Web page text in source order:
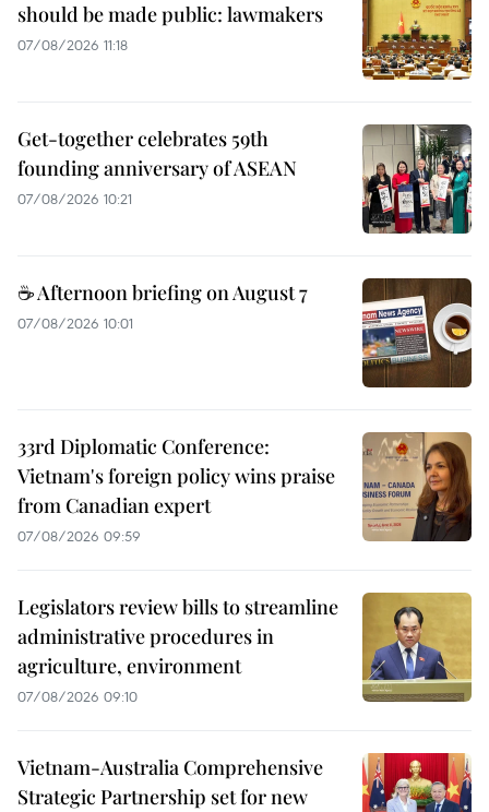
should be made public: lawmakers
07/08/2026 11:18
Get-together celebrates 59th
founding anniversary of ASEAN
07/08/2026 10:21
☕ Afternoon briefing on August 7
07/08/2026 10:01
33rd Diplomatic Conference:
Vietnam's foreign policy wins praise
from Canadian expert
07/08/2026 09:59
Legislators review bills to streamline
administrative procedures in
agriculture, environment
07/08/2026 09:10
Vietnam-Australia Comprehensive
Strategic Partnership set for new